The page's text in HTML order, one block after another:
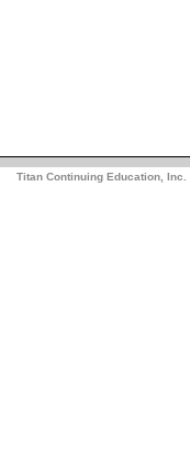
Titan Continuing Education, Inc.